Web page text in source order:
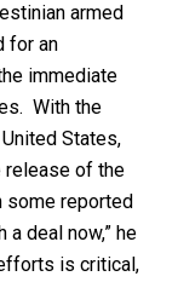
armed
for an
immediate
With the
States,
release of the
some reported
deal now,” he
is critical,